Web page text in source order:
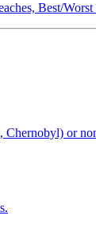
Best/
Chernobyl) or